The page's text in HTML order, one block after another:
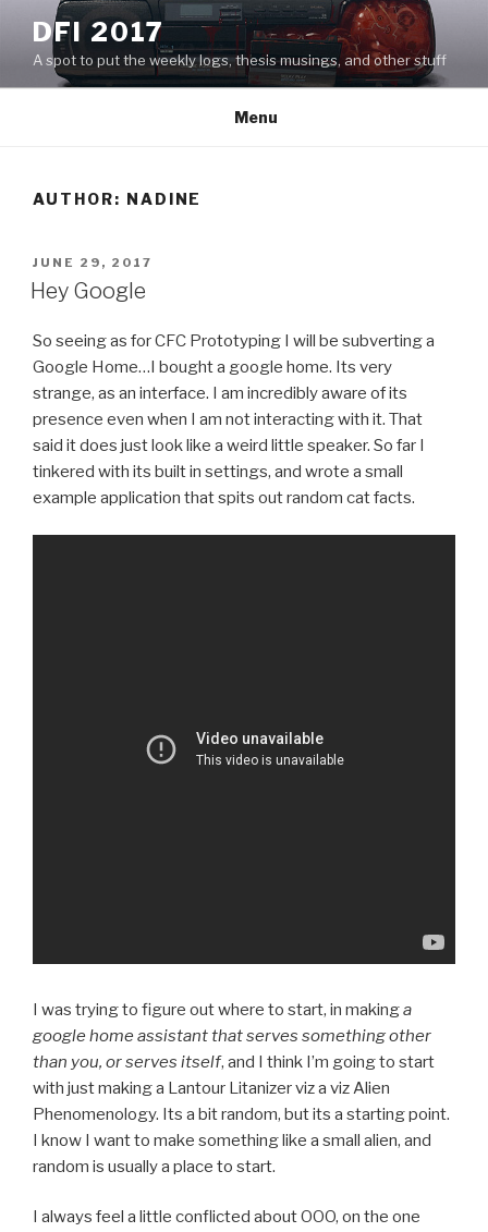
content
DFI 2017
A spot to put the weekly logs, thesis musings, and other stuff
Menu
AUTHOR: NADINE
POSTED
ON
JUNE 29, 2017
Hey Google
So seeing as for CFC Prototyping I will be subverting a
Google Home…I bought a google home. Its very
strange, as an interface. I am incredibly aware of its
presence even when I am not interacting with it. That
said it does just look like a weird little speaker. So far I
tinkered with its built in settings, and wrote a small
example application that spits out random cat facts.
I was trying to figure out where to start, in makinga
google home assistant that serves something other
than you, or serves itself, and I think I’m going to start
with just making a Lantour Litanizer viz a viz Alien
Phenomenology. Its a bit random, but its a starting point.
I know I want to make something like a small alien, and
random is usually a place to start.
I always feel a little conflicted about OOO, on the one